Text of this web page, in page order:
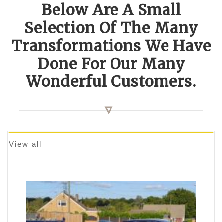
Below Are A Small
Selection Of The Many
Transformations We Have
Done For Our Many
Wonderful Customers.
View all